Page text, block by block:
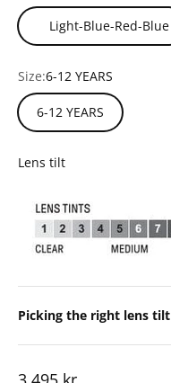
Light-Blue-Red-Blue
Size:6-12 YEARS
6-12 YEARS
Lens tilt
Picking the right lens tilt
Sale price